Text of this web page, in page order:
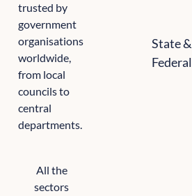
trusted by
government
organisations
worldwide,
from local
councils to
central
departments.
All the
sectors
State &
Federal